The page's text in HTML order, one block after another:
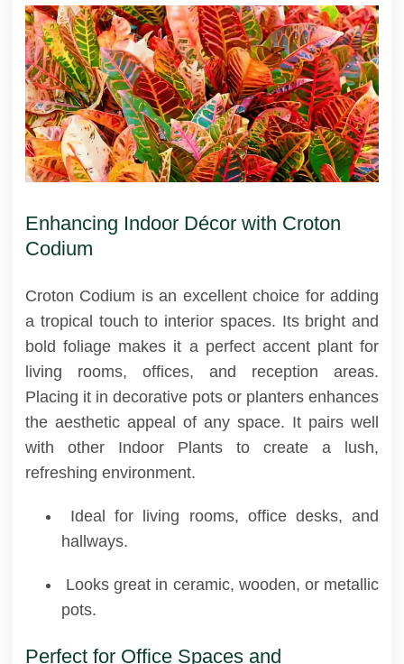
Enhancing Indoor Décor with Croton
Codium
Croton Codium is an excellent choice for adding
a tropical touch to interior spaces. Its bright and
bold foliage makes it a perfect accent plant for
living rooms, offices, and reception areas.
Placing it in decorative pots or planters enhances
the aesthetic appeal of any space. It pairs well
with other Indoor Plants to create a lush,
refreshing environment.
Ideal for living rooms, office desks, and
hallways.
Looks great in ceramic, wooden, or metallic
pots.
Perfect for Office Spaces and